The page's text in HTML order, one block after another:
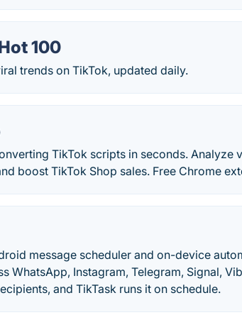
100
trends on TikTok, updated daily.
TikTok scripts in seconds. Analyze
boost TikTok Shop sales. Free Chrome
message scheduler and on-device
WhatsApp, Instagram, Telegram, Signal,
and TikTask runs it on schedule.